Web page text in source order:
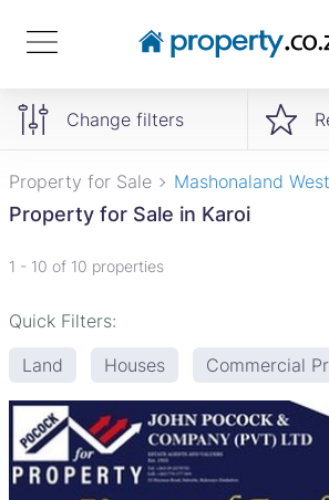
Change filters
Property for Sale Mashonaland West
Property for Sale in Karoi
1 - 10 of 10 properties
Quick Filters:
Land
Houses Commercial